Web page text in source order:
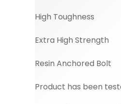
High Toughness
Extra High Strength
Resin Anchored Bolt
Product has been